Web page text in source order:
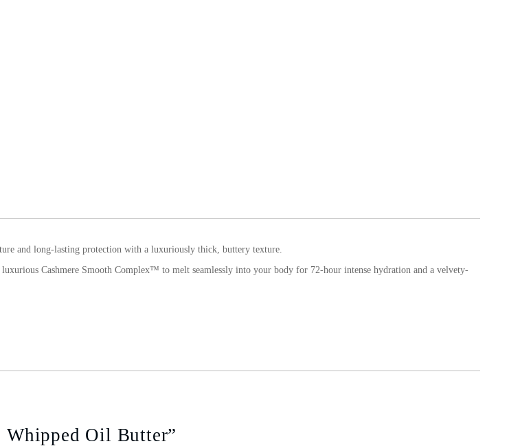
and long-lasting protection with a luxuriously thick, buttery texture.
Cashmere Smooth Complex™ to melt seamlessly into your body for 72-hour intense hydration and a velvety-
Whipped Oil Butter”